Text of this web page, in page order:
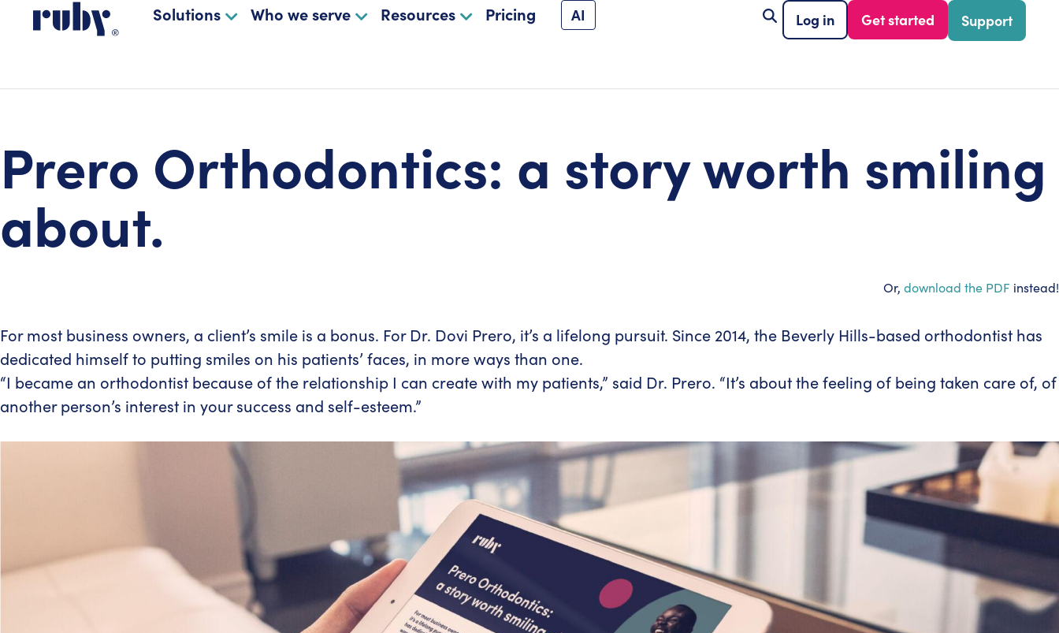
Solutions Who we serve Resources Pricing AI Log in Get started Support
Prero Orthodontics: a story worth smiling
about.
Or, download the PDF instead!
For most business owners, a client’s smile is a bonus. For Dr. Dovi Prero, it’s a lifelong pursuit. Since 2014, the Beverly Hills-based orthodontist has
dedicated himself to putting smiles on his patients’ faces, in more ways than one.
“I became an orthodontist because of the relationship I can create with my patients,” said Dr. Prero. “It’s about the feeling of being taken care of, of
another person’s interest in your success and self-esteem.”